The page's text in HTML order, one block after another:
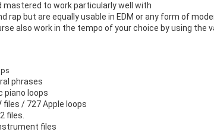
mastered to work particularly well with
rap but are equally usable in EDM or any form of
also work in the tempo of your choice by using the
phrases
piano loops
files / 727 Apple loops
files.
files